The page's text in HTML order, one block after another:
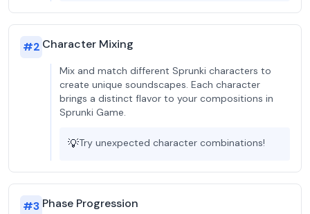
#2 Character Mixing
Mix and match different Sprunki characters to
create unique soundscapes. Each character
brings a distinct flavor to your compositions in
Sprunki Game.
💡Try unexpected character combinations!
#3 Phase Progression